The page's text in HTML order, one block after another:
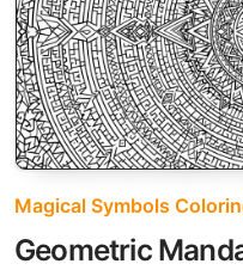
Magical Symbols
Geometric